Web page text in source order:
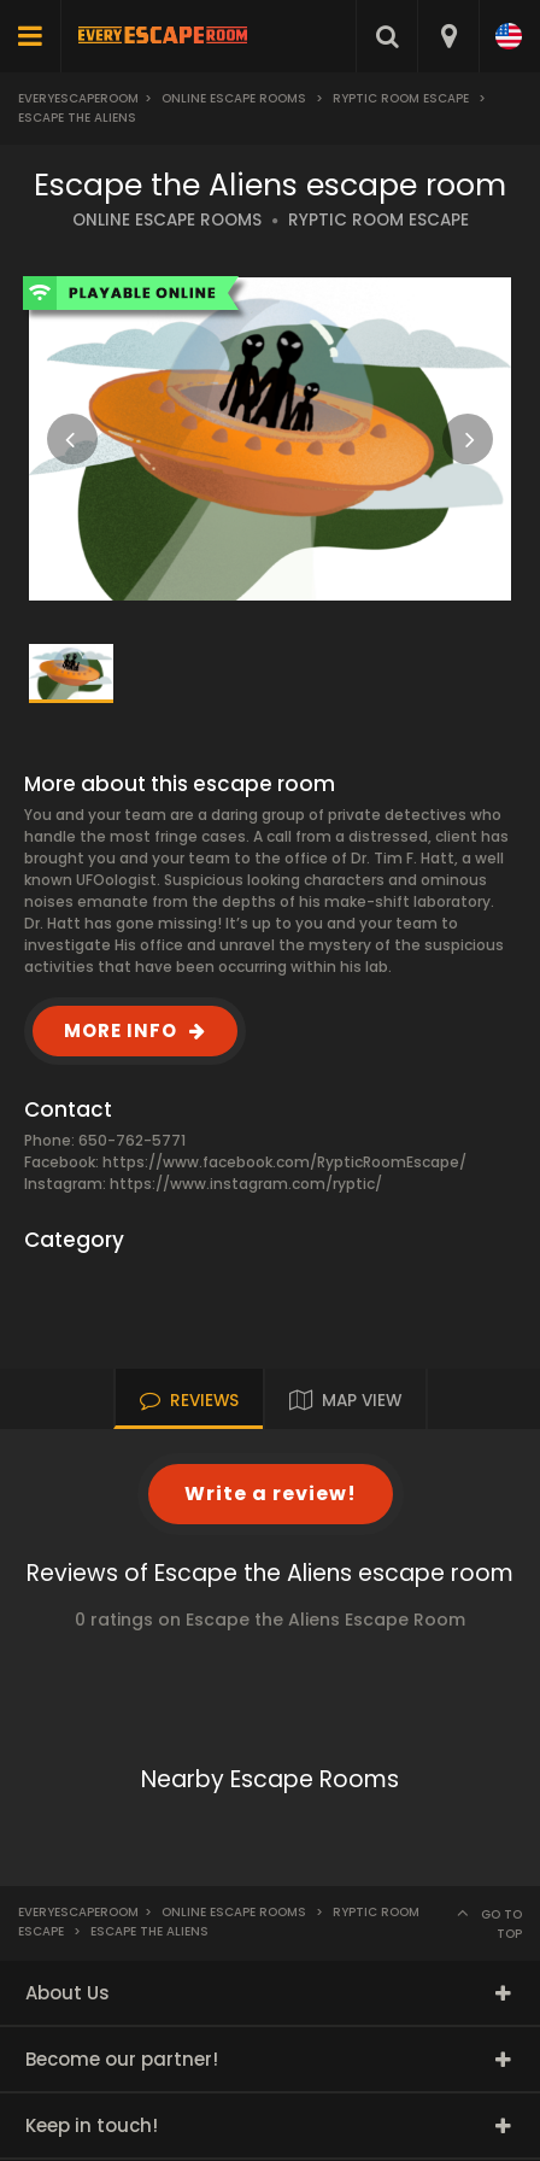
EVERYESCAPEROOM > ONLINE ESCAPE ROOMS > RYPTIC ROOM ESCAPE >
ESCAPE THE ALIENS
Escape the Aliens escape room
ONLINE ESCAPE ROOMS RYPTIC ROOM ESCAPE
More about this escape room
You and your team are a daring group of private detectives who
handle the most fringe cases. A call from a distressed, client has
brought you and your team to the office of Dr. Tim F. Hatt, a well
known UFOologist. Suspicious looking characters and ominous
noises emanate from the depths of his make-shift laboratory.
Dr. Hatt has gone missing! It’s up to you and your team to
investigate His office and unravel the mystery of the suspicious
activities that have been occurring within his lab.
MORE INFO
Contact
Phone: 650-762-5771
Facebook: https://www.facebook.com/RypticRoomEscape/
Instagram: https://www.instagram.com/ryptic/
Category
REVIEWS MAP VIEW
Write a review!
Reviews of Escape the Aliens escape room
0 ratings on Escape the Aliens Escape Room
Nearby Escape Rooms
EVERYESCAPEROOM > ONLINE ESCAPE ROOMS >
RYPTIC ROOM
ESCAPE > ESCAPE THE ALIENS
GO TO
TOP
About Us
Become our partner!
Keep in touch!